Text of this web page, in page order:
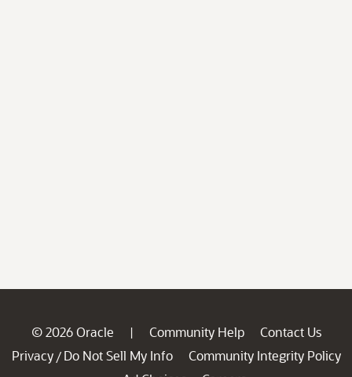
© 2026 Oracle | Community Help
Contact Us
Privacy / Do Not Sell My Info
Community Integrity Policy